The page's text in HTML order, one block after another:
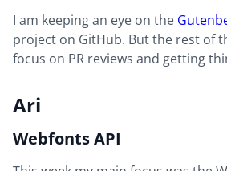
I am keeping an eye on the
project on GitHub. But the rest of
focus on PR reviews and getting
Ari
Webfonts API